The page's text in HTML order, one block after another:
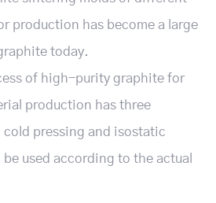
production has become a large
today.
of high-purity graphite for
production has three
pressing and isostatic
used according to the actual